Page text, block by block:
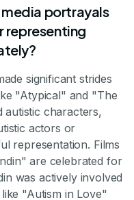
portrayals
representing
significant strides
"Atypical" and "The
characters,
actors or
representation. Films
are celebrated for
was actively involved
"Autism in Love"